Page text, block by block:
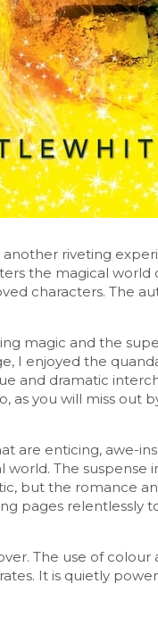
riveting
the magical
characters. The
magic and the
I enjoyed the
and dramatic
as you will miss out
are enticing, awe-
The suspense
but the romance
pages relentlessly
The use of
It is quietly